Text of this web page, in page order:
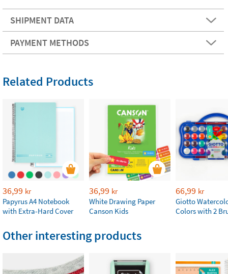
SHIPMENT DATA
PAYMENT METHODS
Related Products
36,99 kr
Papyrus A4 Notebook
with Extra-Hard Cover
36,99 kr
White Drawing Paper
Canson Kids
66,99 kr
Giotto
Colors with 2
Other interesting products